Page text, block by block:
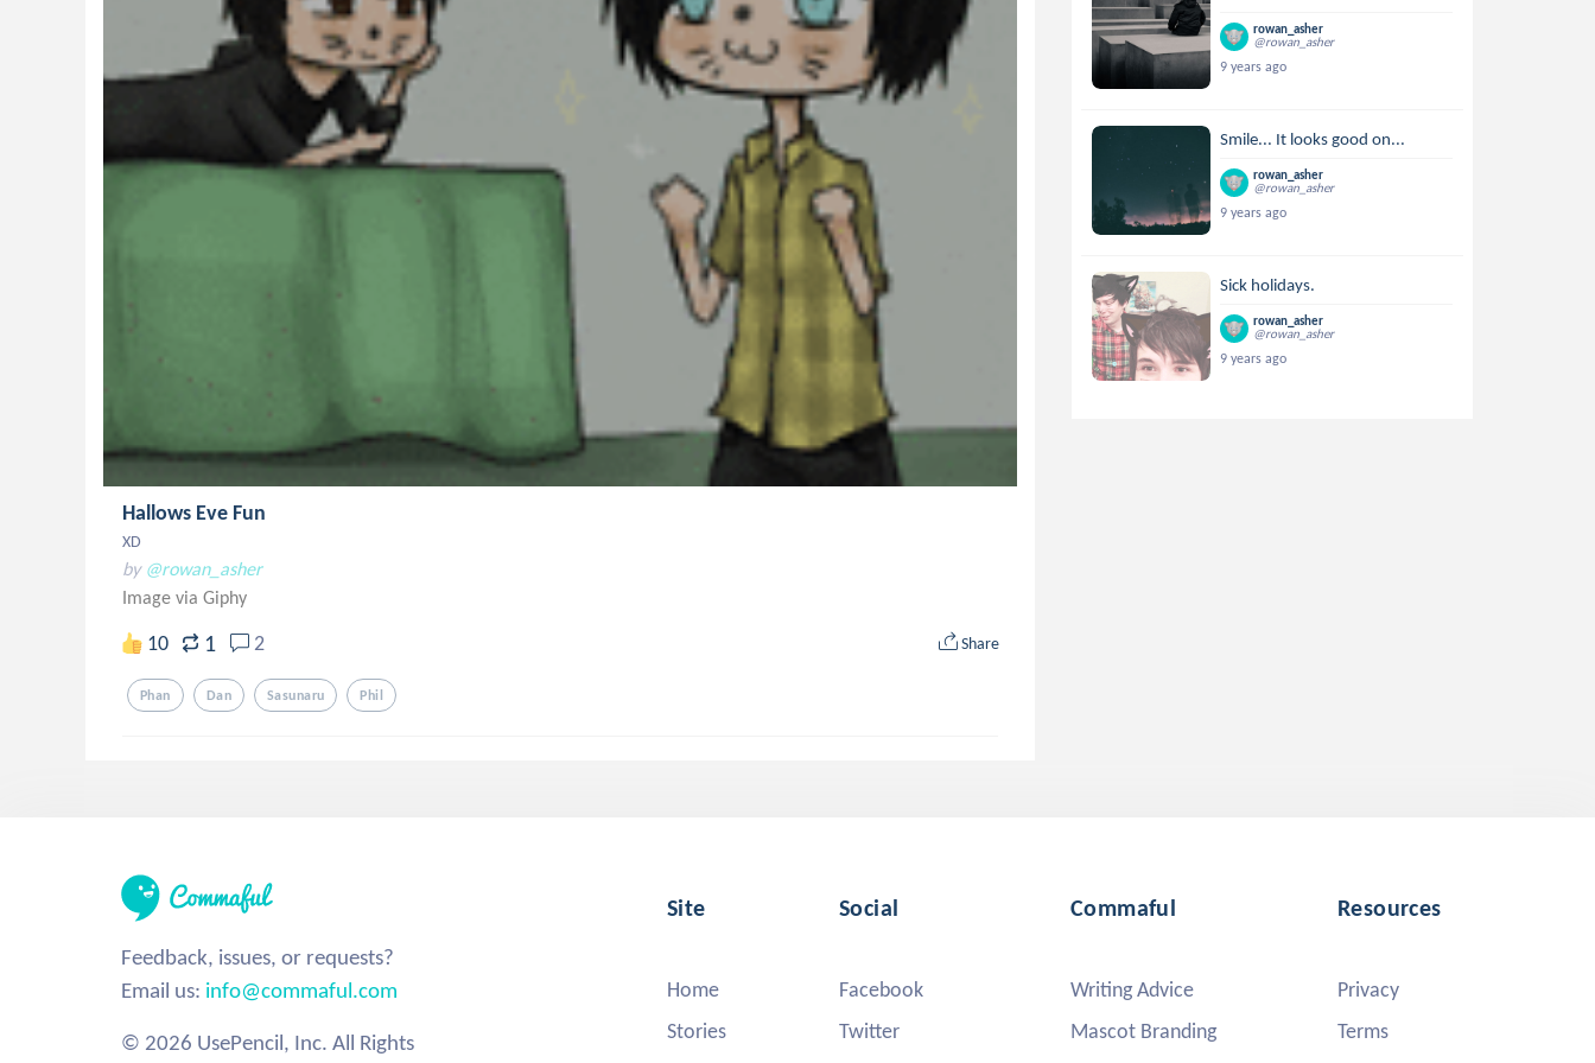
Hallows Eve Fun
XD
by @rowan_asher
Image via Giphy
10 1 2 Share
Phan Dan Sasunaru Phil
rowan_asher
@rowan_asher
9 years ago
Smile... It looks good on...
rowan_asher
@rowan_asher
9 years ago
Sick holidays.
rowan_asher
@rowan_asher
9 years ago
Feedback, issues, or requests?
Email us: info@commaful.com
© 2026 UsePencil, Inc. All Rights
Site
Home
Stories
Social
Facebook
Twitter
Commaful
Writing Advice
Mascot Branding
Resources
Privacy
Terms